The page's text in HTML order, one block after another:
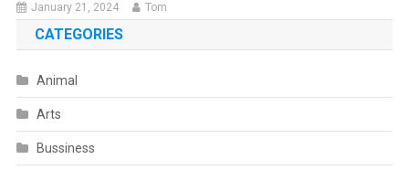
January 21, 2024 Tom
CATEGORIES
Animal
Arts
Bussiness